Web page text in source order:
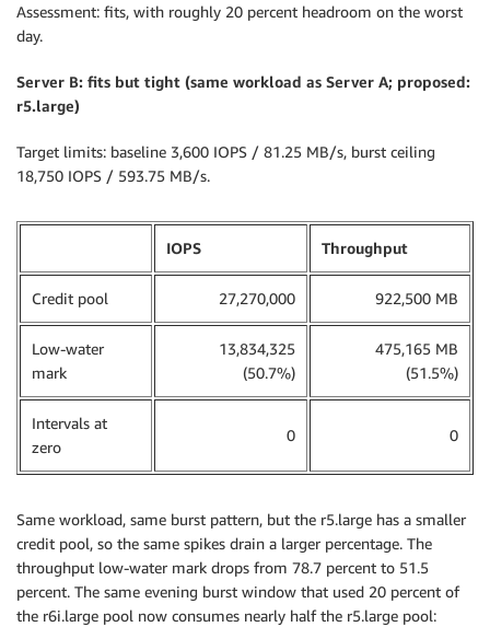
Assessment: fits, with roughly 20 percent headroom on the worst
day.
Server B: fits but tight (same workload as Server A; proposed:
r5.large)
Target limits: baseline 3,600 IOPS / 81.25 MB/s, burst ceiling
18,750 IOPS / 593.75 MB/s.
IOPS Throughput
Credit pool 27,270,000 922,500 MB
Low-water
mark
13,834,325
(50.7%)
475,165 MB
(51.5%)
Intervals at
zero
0 0
Same workload, same burst pattern, but the r5.large has a smaller
credit pool, so the same spikes drain a larger percentage. The
throughput low-water mark drops from 78.7 percent to 51.5
percent. The same evening burst window that used 20 percent of
the r6i.large pool now consumes nearly half the r5.large pool: